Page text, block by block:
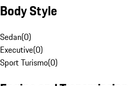
Body Style
Sedan(0)
Executive(0)
Sport Turismo(0)